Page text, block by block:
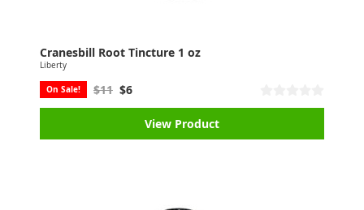
Cranesbill Root Tincture 1 oz
Liberty
On Sale! $11 $6
View Product